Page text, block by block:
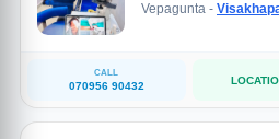
Vepagunta -
CALL
070956 90432